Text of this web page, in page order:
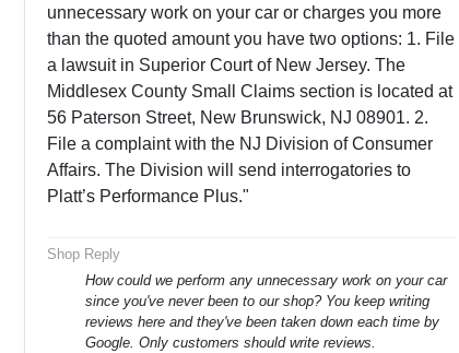
unnecessary work on your car or charges you more
than the quoted amount you have two options: 1. File
a lawsuit in Superior Court of New Jersey. The
Middlesex County Small Claims section is located at
56 Paterson Street, New Brunswick, NJ 08901. 2.
File a complaint with the NJ Division of Consumer
Affairs. The Division will send interrogatories to
Platt’s Performance Plus."
Shop Reply
How could we perform any unnecessary work on your car
since you've never been to our shop? You keep writing
reviews here and they've been taken down each time by
Google. Only customers should write reviews.